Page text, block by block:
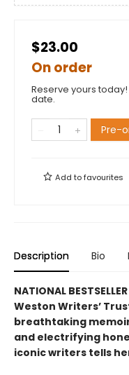
$23.00
On order
Reserve yours
date.
Pre-
Add tofavourites
Description Bio
NATIONAL
Weston Writers’
breathtaking
and electrifying
iconic writers tells